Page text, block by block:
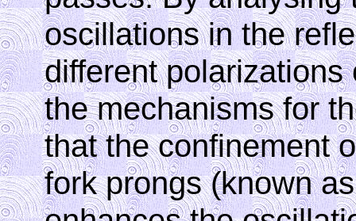
oscillations in the
different
the mechanisms for
that the confinement
fork prongs (known